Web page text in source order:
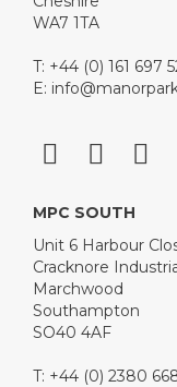
WA7 1TA
T: +44 (0) 161 697
E:
MPC SOUTH
Unit 6 Harbour
Cracknore
Marchwood
Southampton
SO40 4AF
T: +44 (0) 2380